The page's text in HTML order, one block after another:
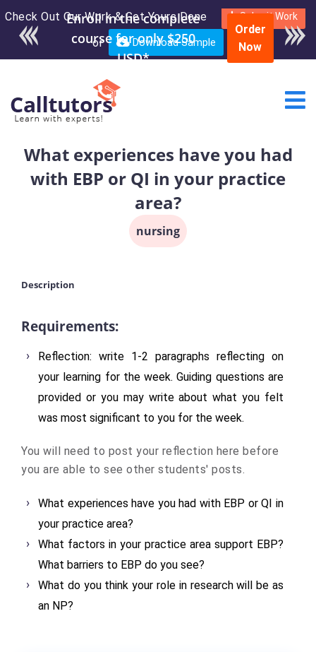
Check Out Our Work & Get Yours Done Submit Work
or Download Sample
Order
Now
What experiences have you had
with EBP or QI in your practice
area?
nursing
Description
Requirements:
Reflection: write 1-2 paragraphs reflecting on
your learning for the week. Guiding questions are
provided or you may write about what you felt
was most significant to you for the week.
You will need to post your reflection here before
you are able to see other students' posts.
What experiences have you had with EBP or QI in
your practice area?
What factors in your practice area support EBP?
What barriers to EBP do you see?
What do you think your role in research will be as
an NP?